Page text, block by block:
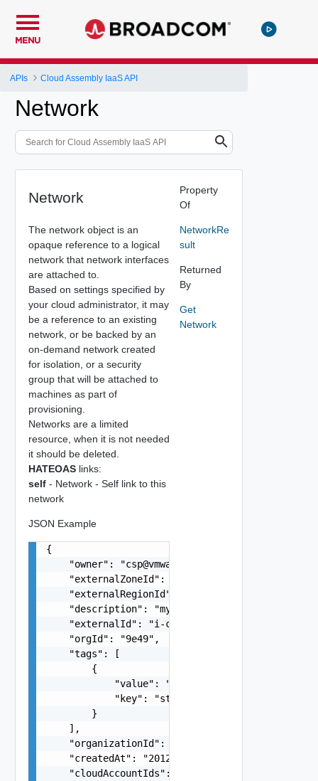
MENU
APIs Cloud Assembly IaaS API
Network
Network
The network object is an
opaque reference to a logical
network that network interfaces
are attached to.
Based on settings specified by
your cloud administrator, it may
be a reference to an existing
network, or be backed by an
on-demand network created
for isolation, or a security
group that will be attached to
machines as part of
provisioning.
Networks are a limited
resource, when it is not needed
it should be deleted.
HATEOASlinks:
self- Network - Self link to this
network
JSON Example
{
    "owner": "
csp@vmware.com
    "externalZoneId": "us-east-1a",
    "externalRegionId": "us-east-1",
    "description": "my-description",
"externalId": "i-cfe4-e241-e53b-
    "orgId": "9e49",
    "tags": [
        {
            "value": "string",
            "key": "string"
        }
    ],
    "organizationId": "deprecated",
    "createdAt": "2012-09-27",
    "cloudAccountIds": [
Property
Of
NetworkRe
sult
Returned
By
Get
Network